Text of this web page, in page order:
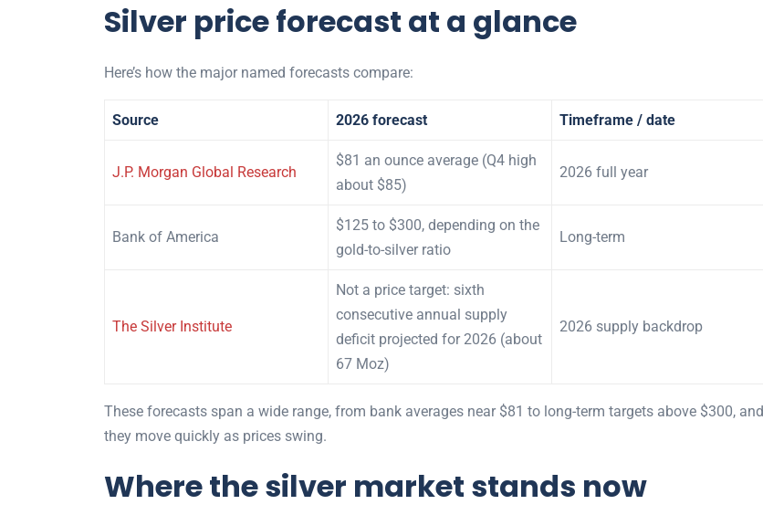
Silver price forecast at a glance
Here’s how the major named forecasts compare:
Source 2026 forecast Timeframe / date
J.P. Morgan Global Research
$81 an ounce average (Q4 high
about $85)
2026 full year
Bank of America
$125 to $300, depending on the
gold-to-silver ratio
Long-term
The Silver Institute
Not a price target: sixth
consecutive annual supply
deficit projected for 2026 (about
67 Moz)
2026 supply backdrop
These forecasts span a wide range, from bank averages near $81 to long-term targets above $300, and
they move quickly as prices swing.
Where the silver market stands now